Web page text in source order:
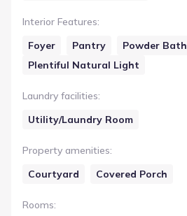
Interior Features:
Foyer
Pantry
Powder Bath
Plentiful Natural Light
Laundry facilities:
Utility/Laundry Room
Property amenities:
Courtyard
Covered Porch
Rooms: